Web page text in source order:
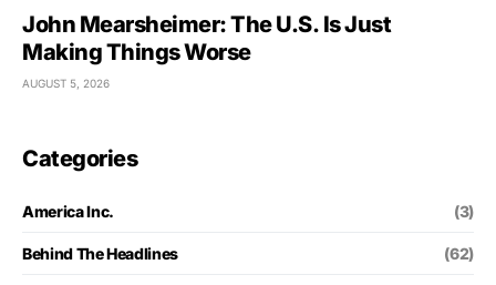
John Mearsheimer: The U.S. Is Just
Making Things Worse
AUGUST 5, 2026
Categories
America Inc. (3)
Behind The Headlines (62)